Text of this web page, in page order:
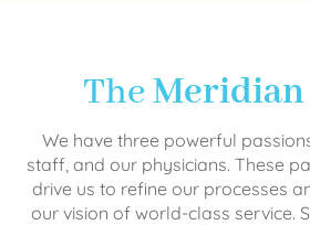
TheMeridian
We have three powerful
staff, and our physicians. These
drive us to refine our processes
our vision of world-class service.